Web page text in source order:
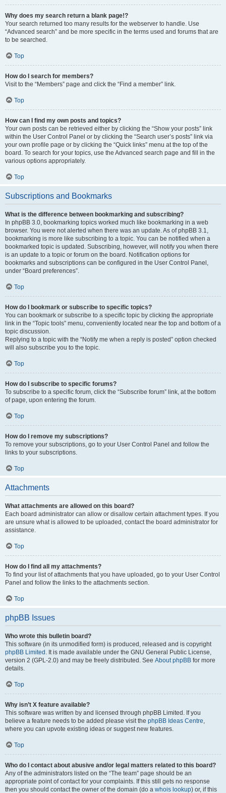
Why does my search return a blank page!?
Your search returned too many results for the webserver to handle. Use
“Advanced search” and be more specific in the terms used and forums that are
to be searched.
Top
How do I search for members?
Visit to the “Members” page and click the “Find a member” link.
Top
How can I find my own posts and topics?
Your own posts can be retrieved either by clicking the “Show your posts” link
within the User Control Panel or by clicking the “Search user’s posts” link via
your own profile page or by clicking the “Quick links” menu at the top of the
board. To search for your topics, use the Advanced search page and fill in the
various options appropriately.
Top
Subscriptions and Bookmarks
What is the difference between bookmarking and subscribing?
In phpBB 3.0, bookmarking topics worked much like bookmarking in a web
browser. You were not alerted when there was an update. As of phpBB 3.1,
bookmarking is more like subscribing to a topic. You can be notified when a
bookmarked topic is updated. Subscribing, however, will notify you when there
is an update to a topic or forum on the board. Notification options for
bookmarks and subscriptions can be configured in the User Control Panel,
under “Board preferences”.
Top
How do I bookmark or subscribe to specific topics?
You can bookmark or subscribe to a specific topic by clicking the appropriate
link in the “Topic tools” menu, conveniently located near the top and bottom of a
topic discussion.
Replying to a topic with the “Notify me when a reply is posted” option checked
will also subscribe you to the topic.
Top
How do I subscribe to specific forums?
To subscribe to a specific forum, click the “Subscribe forum” link, at the bottom
of page, upon entering the forum.
Top
How do I remove my subscriptions?
To remove your subscriptions, go to your User Control Panel and follow the
links to your subscriptions.
Top
Attachments
What attachments are allowed on this board?
Each board administrator can allow or disallow certain attachment types. If you
are unsure what is allowed to be uploaded, contact the board administrator for
assistance.
Top
How do I find all my attachments?
To find your list of attachments that you have uploaded, go to your User Control
Panel and follow the links to the attachments section.
Top
phpBB Issues
Who wrote this bulletin board?
This software (in its unmodified form) is produced, released and is copyright
phpBB Limited . It is made available under the GNU General Public License,
version 2 (GPL-2.0) and may be freely distributed. See About phpBB for more
details.
Top
Why isn’t X feature available?
This software was written by and licensed through phpBB Limited. If you
believe a feature needs to be added please visit the phpBB Ideas Centre,
where you can upvote existing ideas or suggest new features.
Top
Who do I contact about abusive and/or legal matters related to this board?
Any of the administrators listed on the “The team” page should be an
appropriate point of contact for your complaints. If this still gets no response
then you should contact the owner of the domain (do a whois lookup) or, if this